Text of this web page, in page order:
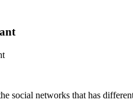
social networks that has